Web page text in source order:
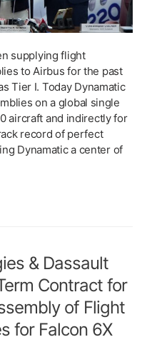
supplying flight
to Airbus for the past
Tier I. Today Dynamatic
on a global single
aircraft and indirectly for
record of perfect
Dynamatic a center of
& Dassault
Contract for
of Flight
for Falcon 6X